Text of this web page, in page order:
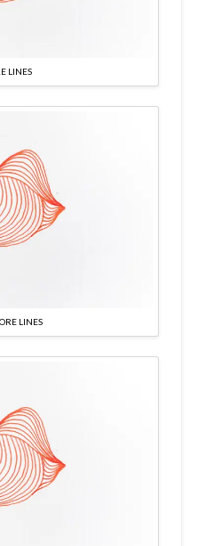
LINES
LINES